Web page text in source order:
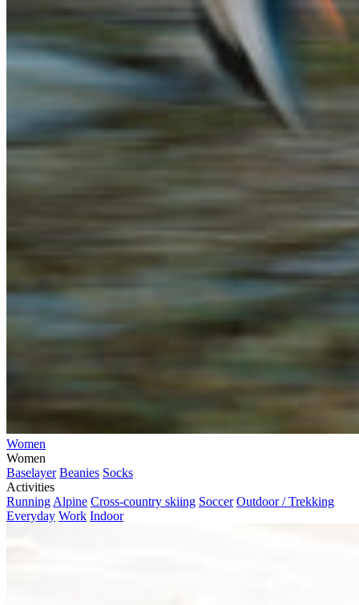
Women
Women
Baselayer Beanies Socks
Activities
Running Alpine Cross-country skiing Soccer Outdoor / Trekking
Everyday Work Indoor